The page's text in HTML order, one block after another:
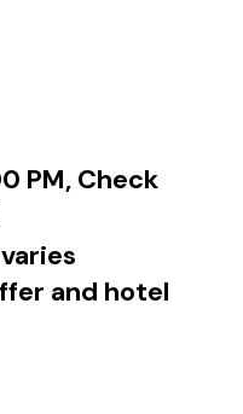
PM, Check
and hotel